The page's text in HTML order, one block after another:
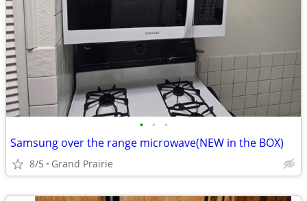
• • •
Samsung over the range microwave(NEW in the BOX)
8/5 Grand Prairie